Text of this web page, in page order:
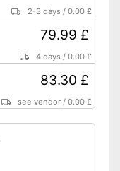
2-3 days /0.00 £
79.99 £
4 days /0.00 £
83.30 £
see vendor /0.00 £